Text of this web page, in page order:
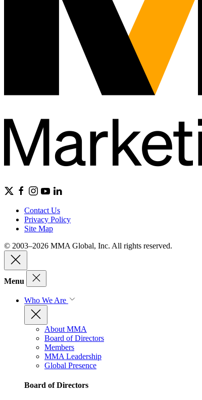
Contact Us
Privacy Policy
Site Map
© 2003–2026 MMA Global, Inc. All rights reserved.
Menu
Who We Are
About MMA
Board of Directors
Members
MMA Leadership
Global Presence
Board of Directors